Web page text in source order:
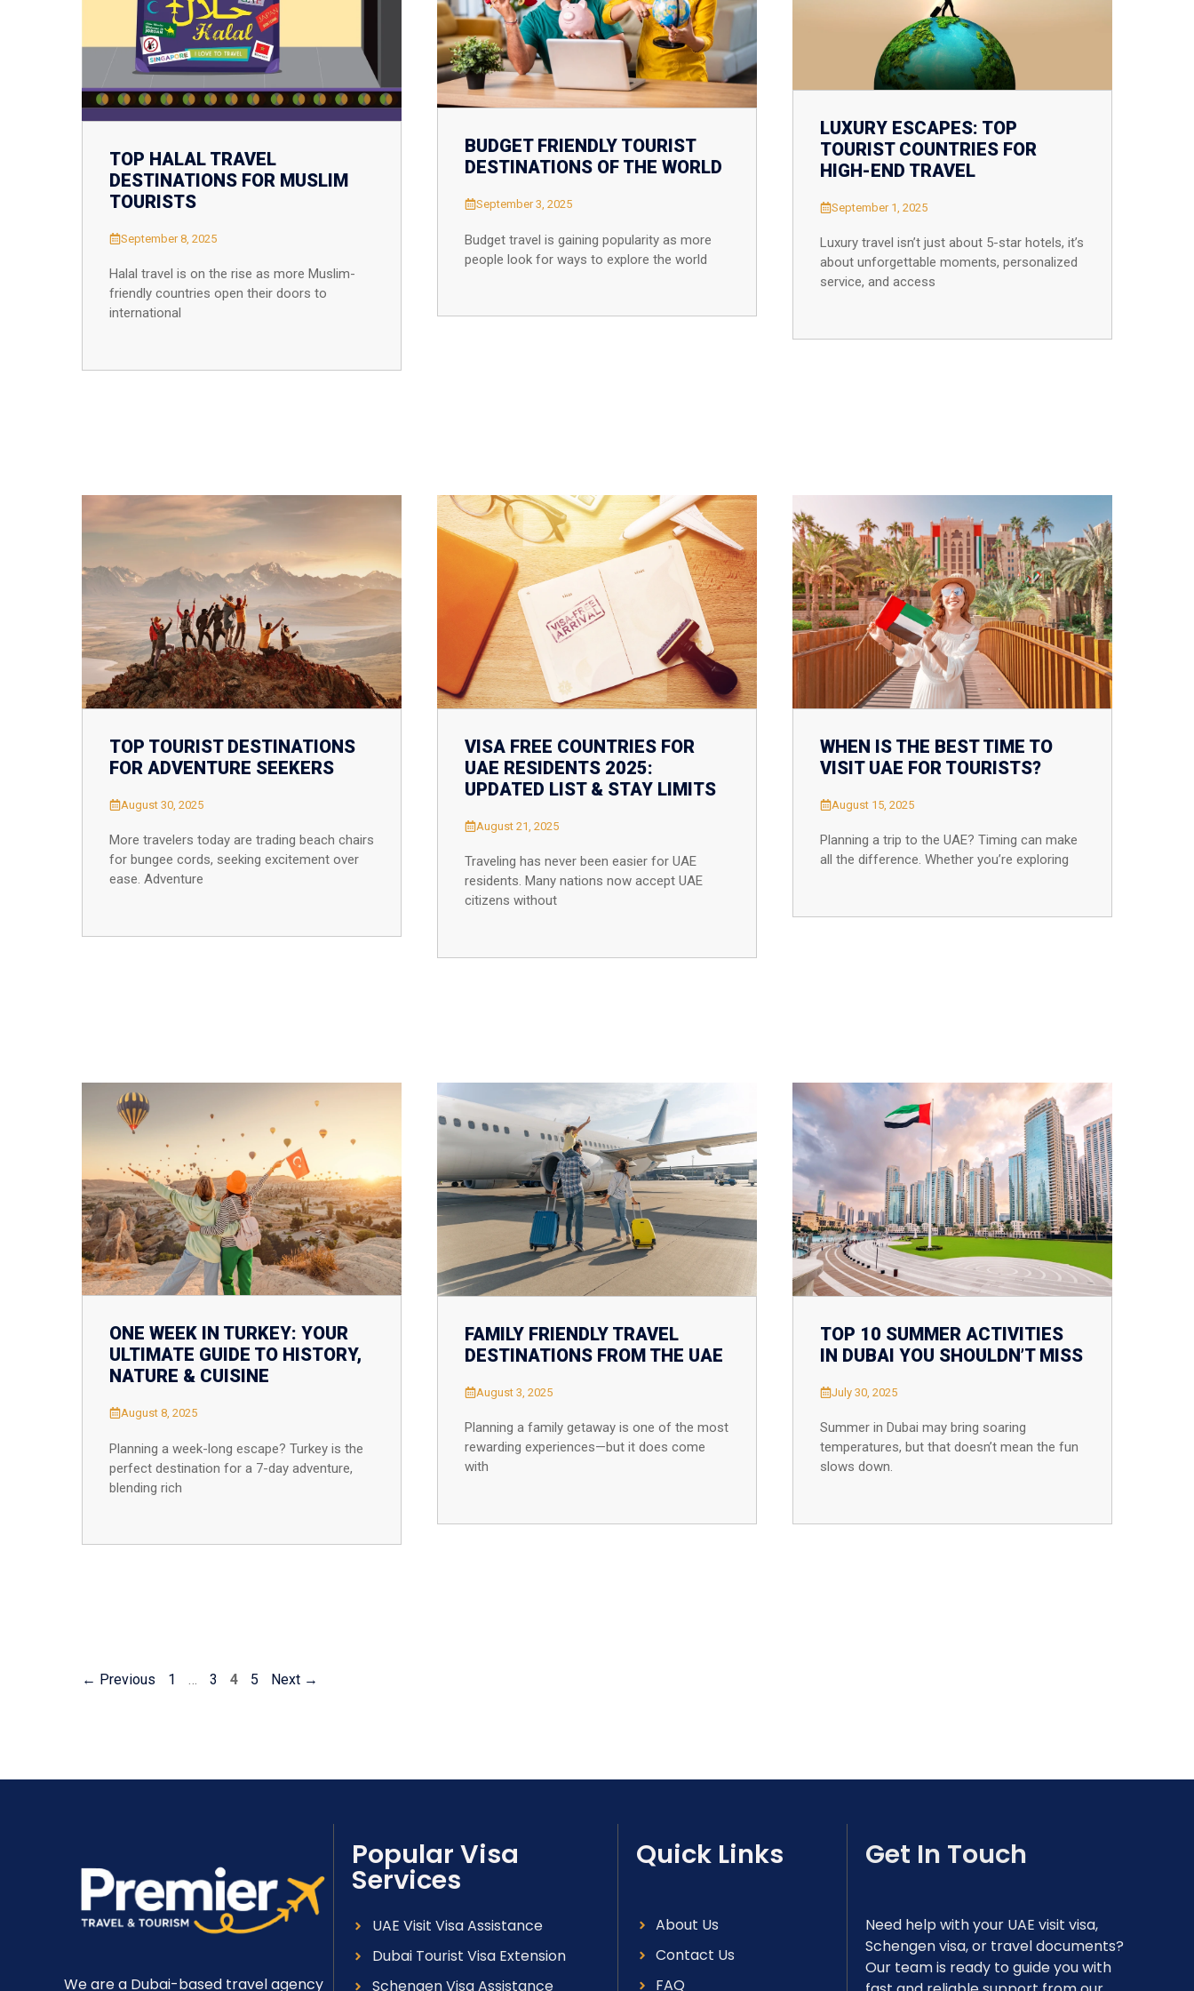
Thailand
Turkey
Vietnam
South Africa
Morocco
TOP HALAL TRAVEL
DESTINATIONS FOR MUSLIM
TOURISTS
September 8, 2025
Halal travel is on the rise as more Muslim-
friendly countries open their doors to
international
BUDGET FRIENDLY TOURIST
DESTINATIONS OF THE WORLD
September 3, 2025
Budget travel is gaining popularity as more
people look for ways to explore the world
LUXURY ESCAPES: TOP
TOURIST COUNTRIES FOR
HIGH-END TRAVEL
September 1, 2025
Luxury travel isn’t just about 5-star hotels, it’s
about unforgettable moments, personalized
service, and access
TOP TOURIST DESTINATIONS
FOR ADVENTURE SEEKERS
August 30, 2025
More travelers today are trading beach chairs
for bungee cords, seeking excitement over
ease. Adventure
VISA FREE COUNTRIES FOR
UAE RESIDENTS 2025:
UPDATED LIST & STAY LIMITS
August 21, 2025
Traveling has never been easier for UAE
residents. Many nations now accept UAE
citizens without
WHEN IS THE BEST TIME TO
VISIT UAE FOR TOURISTS?
August 15, 2025
Planning a trip to the UAE? Timing can make
all the difference. Whether you’re exploring
ONE WEEK IN TURKEY: YOUR
ULTIMATE GUIDE TO HISTORY,
NATURE & CUISINE
August 8, 2025
Planning a week-long escape? Turkey is the
perfect destination for a 7-day adventure,
blending rich
FAMILY FRIENDLY TRAVEL
DESTINATIONS FROM THE UAE
August 3, 2025
Planning a family getaway is one of the most
rewarding experiences—but it does come
with
TOP 10 SUMMER ACTIVITIES
IN DUBAI YOU SHOULDN’T MISS
July 30, 2025
Summer in Dubai may bring soaring
temperatures, but that doesn’t mean the fun
slows down.
← Previous 1 … 3 4 5 Next →
We are a Dubai-based travel agency
Popular Visa
Services
UAE Visit Visa Assistance
Dubai Tourist Visa Extension
Schengen Visa Assistance
Quick Links
About Us
Contact Us
FAQ
Get In Touch
Need help with your UAE visit visa,
Schengen visa, or travel documents?
Our team is ready to guide you with